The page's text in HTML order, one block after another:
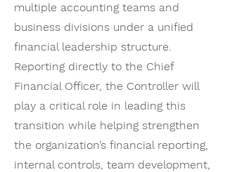
multiple accounting teams and
business divisions under a unified
financial leadership structure.
Reporting directly to the Chief
Financial Officer, the Controller will
play a critical role in leading this
transition while helping strengthen
the organization’s financial reporting,
internal controls, team development,